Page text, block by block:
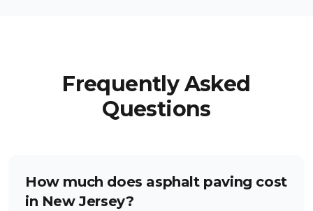
Frequently Asked
Questions
How much does asphalt paving cost
in New Jersey?